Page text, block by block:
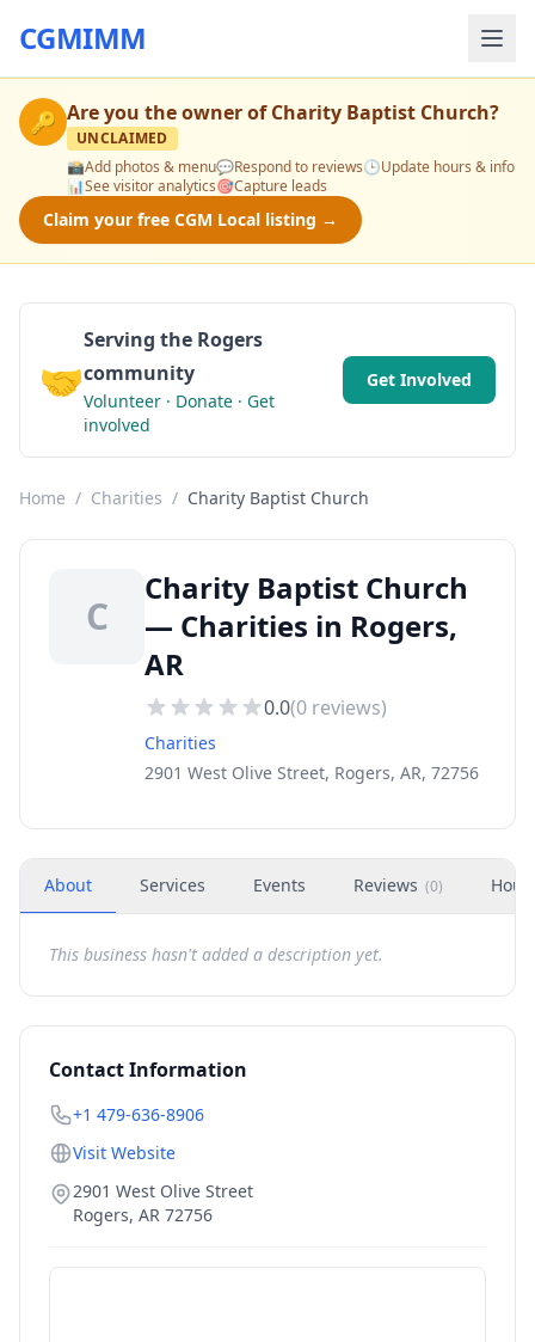
CGMIMM
🔑 Are you the owner ofCharity Baptist Church?
UNCLAIMED
📸Add photos & menu💬Respond to reviews🕒Update hours & info
📊See visitor analytics🎯Capture leads
Claim your free CGM Local listing →
🤝
Serving the Rogers
community
Volunteer · Donate · Get
involved
Get Involved
Home / Charities / Charity Baptist Church
C
Charity Baptist Church
— Charities in Rogers,
AR
0.0(0 reviews)
Charities
2901 West Olive Street, Rogers, AR, 72756
About Services Events Reviews (0)
This business hasn't added a description yet.
Contact Information
+1 479-636-8906
Visit Website
2901 West Olive Street
Rogers, AR 72756